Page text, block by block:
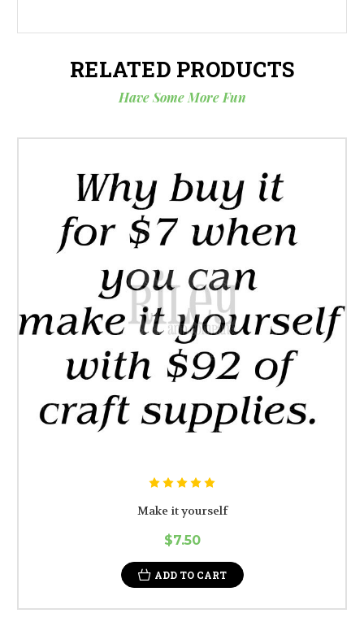
RELATED PRODUCTS
Have Some More Fun
Make it yourself
$7.50
ADD TO CART